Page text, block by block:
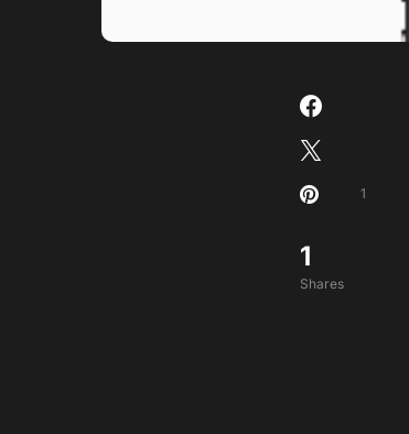
1
Shares
1